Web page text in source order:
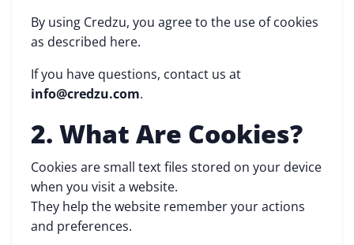
By using Credzu, you agree to the use of cookies
as described here.
If you have questions, contact us at
info@credzu.com.
2. What Are Cookies?
Cookies are small text files stored on your device
when you visit a website.
They help the website remember your actions
and preferences.